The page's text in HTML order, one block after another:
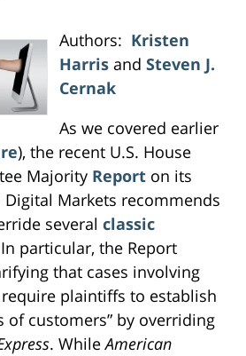
Authors: Kristen
Harrisand Steven J.
Cernak
As we covered earlier
), the recent U.S. House
Majority Report on its
Markets recommends
several classic
particular, the Report
that cases involving
plaintiffs to establish
of customers” by overriding
. WhileAmerican